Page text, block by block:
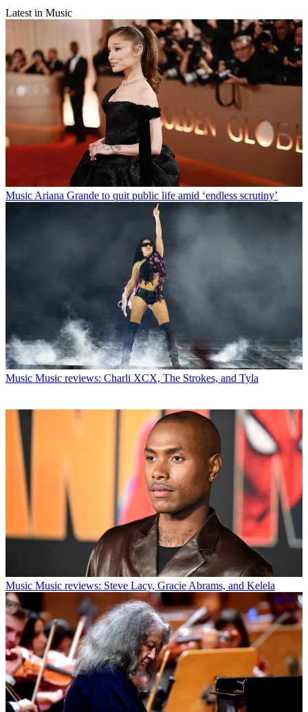
Latest in Music
MusicAriana Grande to quit public life amid ‘endless scrutiny’
Music Music reviews: Charli XCX, The Strokes, and Tyla
Music Music reviews: Steve Lacy, Gracie Abrams, and Kelela